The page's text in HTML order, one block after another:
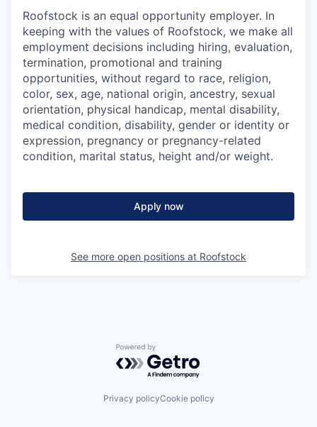
Roofstock is an equal opportunity employer. In
keeping with the values of Roofstock, we make all
employment decisions including hiring, evaluation,
termination, promotional and training
opportunities, without regard to race, religion,
color, sex, age, national origin, ancestry, sexual
orientation, physical handicap, mental disability,
medical condition, disability, gender or identity or
expression, pregnancy or pregnancy-related
condition, marital status, height and/or weight.
Apply now
See more open positions at Roofstock
Powered by Getro.com
Privacy policyCookie policy